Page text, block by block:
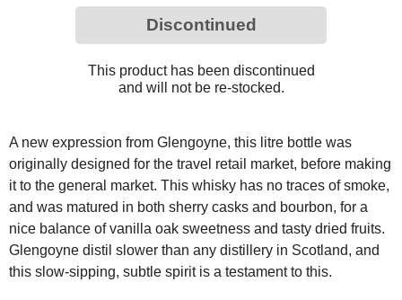
Discontinued
This product has been discontinued
and will not be re-stocked.
A new expression from Glengoyne, this litre bottle was
originally designed for the travel retail market, before making
it to the general market. This whisky has no traces of smoke,
and was matured in both sherry casks and bourbon, for a
nice balance of vanilla oak sweetness and tasty dried fruits.
Glengoyne distil slower than any distillery in Scotland, and
this slow-sipping, subtle spirit is a testament to this.